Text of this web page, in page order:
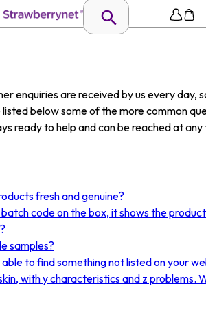
enquiries are received by us every
below some of the more common
ready to help and can be reached at
fresh and genuine?
code on the box, it shows the
samples?
to find something not listed on your
with y characteristics and z